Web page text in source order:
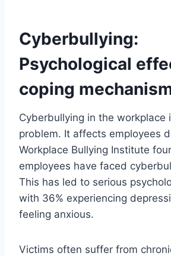
Cyberbullying:
Psychological
coping
Cyberbullying in the workplace
problem. It affects employees
Workplace Bullying Institute
employees have faced
This has led to serious
with 36% experiencing
feeling anxious.
Victims often suffer from